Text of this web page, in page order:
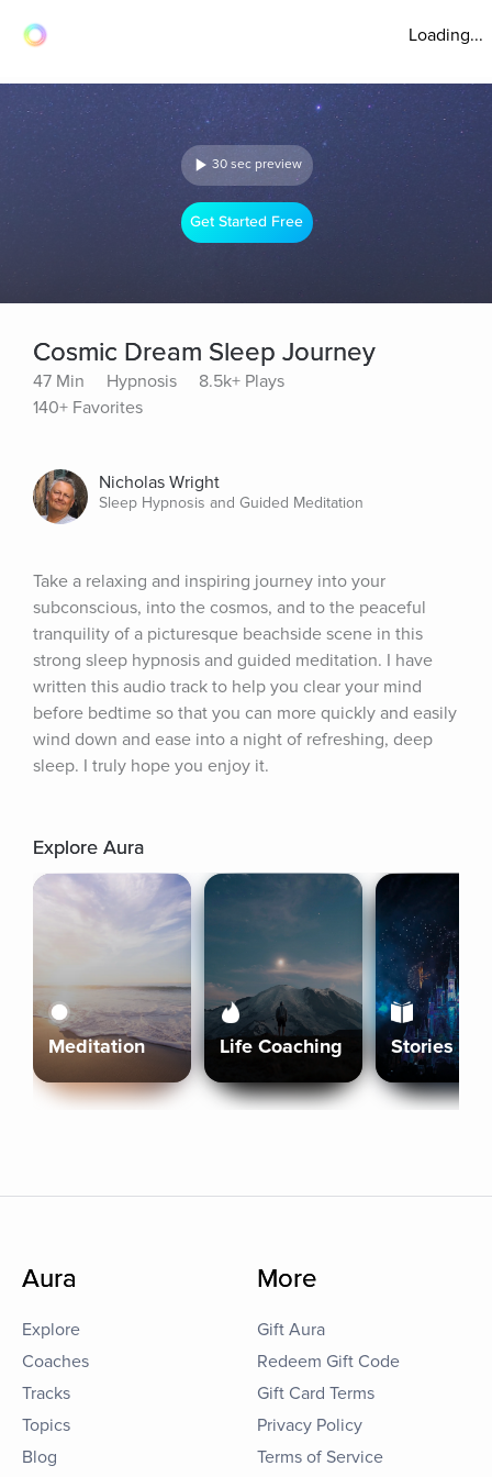
Loading...
30 sec preview
Get Started Free
Cosmic Dream Sleep Journey
47 Min Hypnosis
8.5k+ Plays
140+ Favorites
Nicholas Wright
Sleep Hypnosis and Guided Meditation
Take a relaxing and inspiring journey into your
subconscious, into the cosmos, and to the peaceful
tranquility of a picturesque beachside scene in this
strong sleep hypnosis and guided meditation. I have
written this audio track to help you clear your mind
before bedtime so that you can more quickly and easily
wind down and ease into a night of refreshing, deep
sleep. I truly hope you enjoy it.
Explore Aura
Meditation Life Coaching Stories
Aura
Explore
Coaches
Tracks
Topics
Blog
More
Gift Aura
Redeem Gift Code
Gift Card Terms
Privacy Policy
Terms of Service